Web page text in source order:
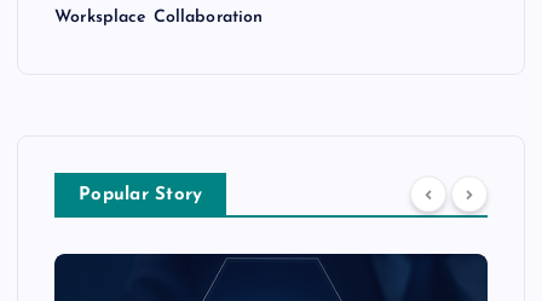
Worksplace Collaboration
Popular Story